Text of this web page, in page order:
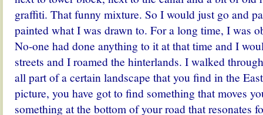
graffiti. That funny mixture. So I would just go and
painted what I was drawn to. For a long time, I was
No-one had done anything to it at that time and I
streets and I roamed the hinterlands. I walked
all part of a certain landscape that you find in the
picture, you have got to find something that moves
something at the bottom of your road that resonates